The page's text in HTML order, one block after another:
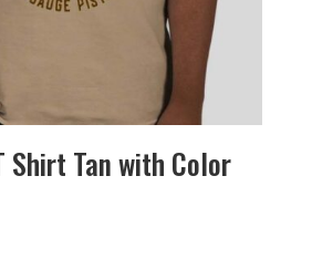
Shirt Tan with Color